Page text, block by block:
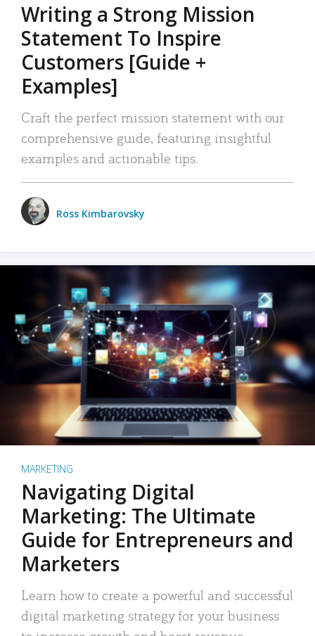
Writing a Strong Mission
Statement To Inspire
Customers [Guide +
Examples]
Craft the perfect mission statement with our
comprehensive guide, featuring insightful
examples and actionable tips.
Ross Kimbarovsky
MARKETING
Navigating Digital
Marketing: The Ultimate
Guide for Entrepreneurs and
Marketers
Learn how to create a powerful and successful
digital marketing strategy for your business